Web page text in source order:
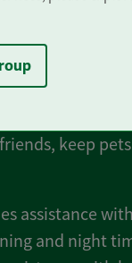
full-time
keep
assistance
and night